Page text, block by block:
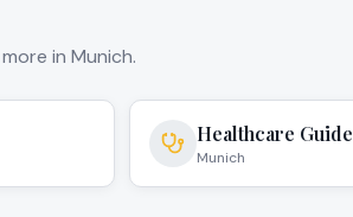
in Munich.
Healthcare Guide
Munich